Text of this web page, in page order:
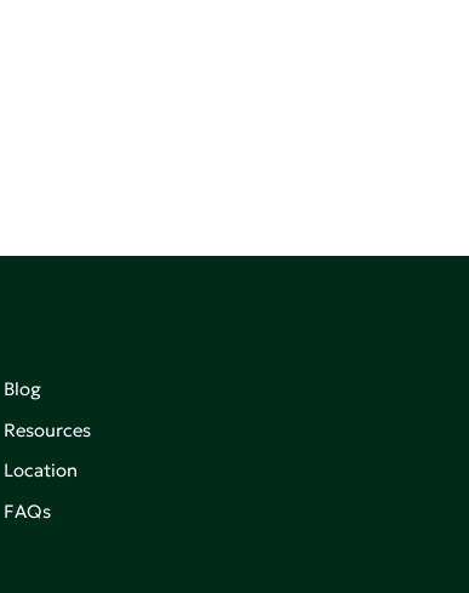
Blog
Resources
Location
FAQs